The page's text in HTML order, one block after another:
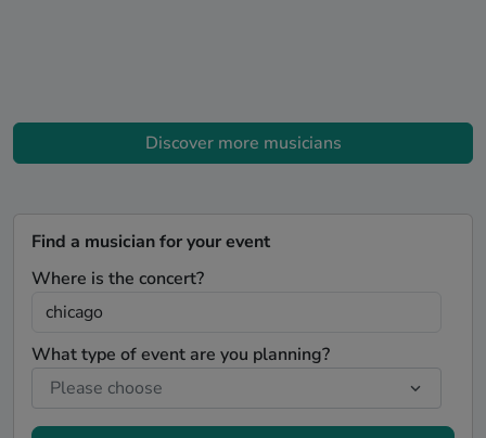
Discover more musicians
Find a musician for your event
Where is the concert?
What type of event are you planning?